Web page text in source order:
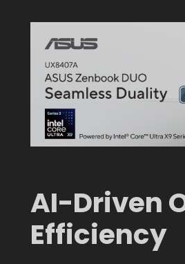
AI-Driven
Efficiency